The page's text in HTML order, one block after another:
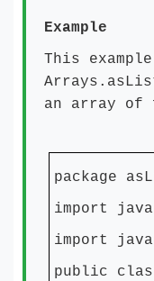
Example
This
an array
package
import
import
public